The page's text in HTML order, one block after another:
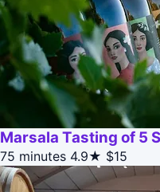
Marsala Tasting of 5
75 minutes 4.9★ $15